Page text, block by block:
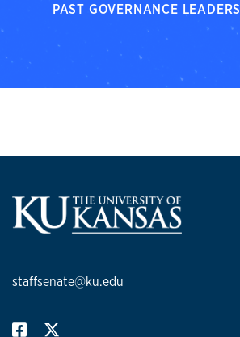
PAST GOVERNANCE LEADERS
staffsenate@ku.edu